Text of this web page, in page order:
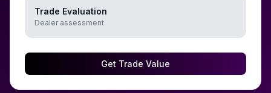
Trade Evaluation
Dealer assessment
Get Trade Value